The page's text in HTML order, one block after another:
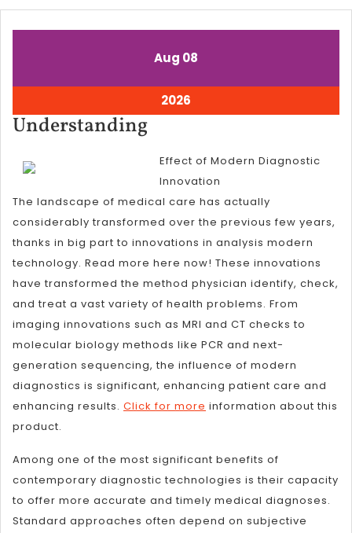
Aug August
2026
08
2026
2026
8,
UnderstandingUnderstanding
Effect of Modern Diagnostic
Innovation
The landscape of medical care has actually
considerably transformed over the previous few years,
thanks in big part to innovations in analysis modern
technology. Read more here now! These innovations
have transformed the method physician identify, check,
and treat a vast variety of health problems. From
imaging innovations such as MRI and CT checks to
molecular biology methods like PCR and next-
generation sequencing, the influence of modern
diagnostics is significant, enhancing patient care and
enhancing results. Click for more information about this
product.
Among one of the most significant benefits of
contemporary diagnostic technologies is their capacity
to offer more accurate and timely medical diagnoses.
Standard approaches often depend on subjective